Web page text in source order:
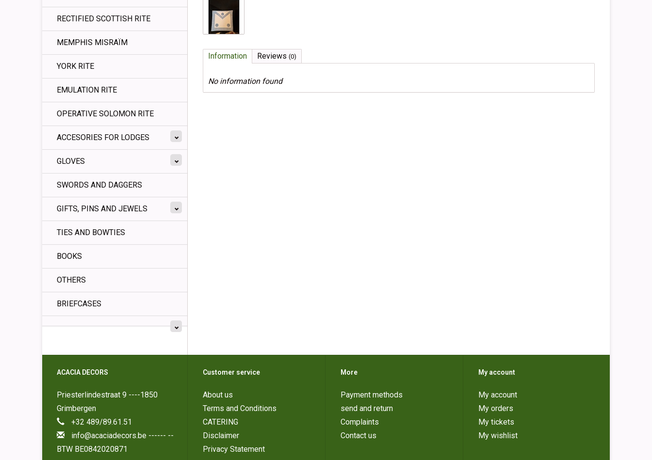
RECTIFIED SCOTTISH RITE
MEMPHIS MISRAÏM
YORK RITE
EMULATION RITE
OPERATIVE SOLOMON RITE
ACCESORIES FOR LODGES
GLOVES
SWORDS AND DAGGERS
GIFTS, PINS AND JEWELS
TIES AND BOWTIES
BOOKS
OTHERS
BRIEFCASES
Information Reviews (0)
No information found
ACACIA DECORS
Priesterlindestraat 9 ----1850
Grimbergen
+32 489/89.61.51
info@acaciadecors.be ------ --
BTW BE0842020871
Customer service
About us
Terms and Conditions
CATERING
Disclaimer
Privacy Statement
More
Payment methods
send and return
Complaints
Contact us
My account
My account
My orders
My tickets
My wishlist